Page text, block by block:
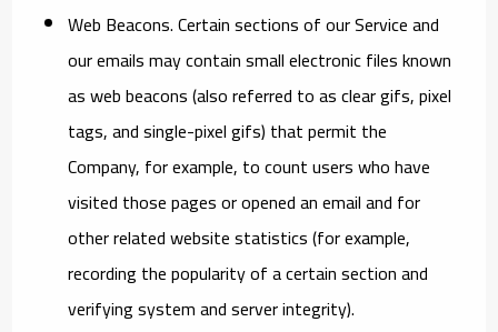
Web Beacons.Certain sections of our Service and
our emails may contain small electronic files known
as web beacons (also referred to as clear gifs, pixel
tags, and single-pixel gifs) that permit the
Company, for example, to count users who have
visited those pages or opened an email and for
other related website statistics (for example,
recording the popularity of a certain section and
verifying system and server integrity).